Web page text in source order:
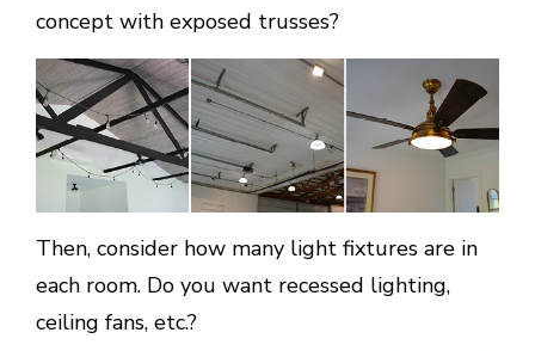
concept with exposed trusses?
Then, consider how many light fixtures are in
each room. Do you want recessed lighting,
ceiling fans, etc.?